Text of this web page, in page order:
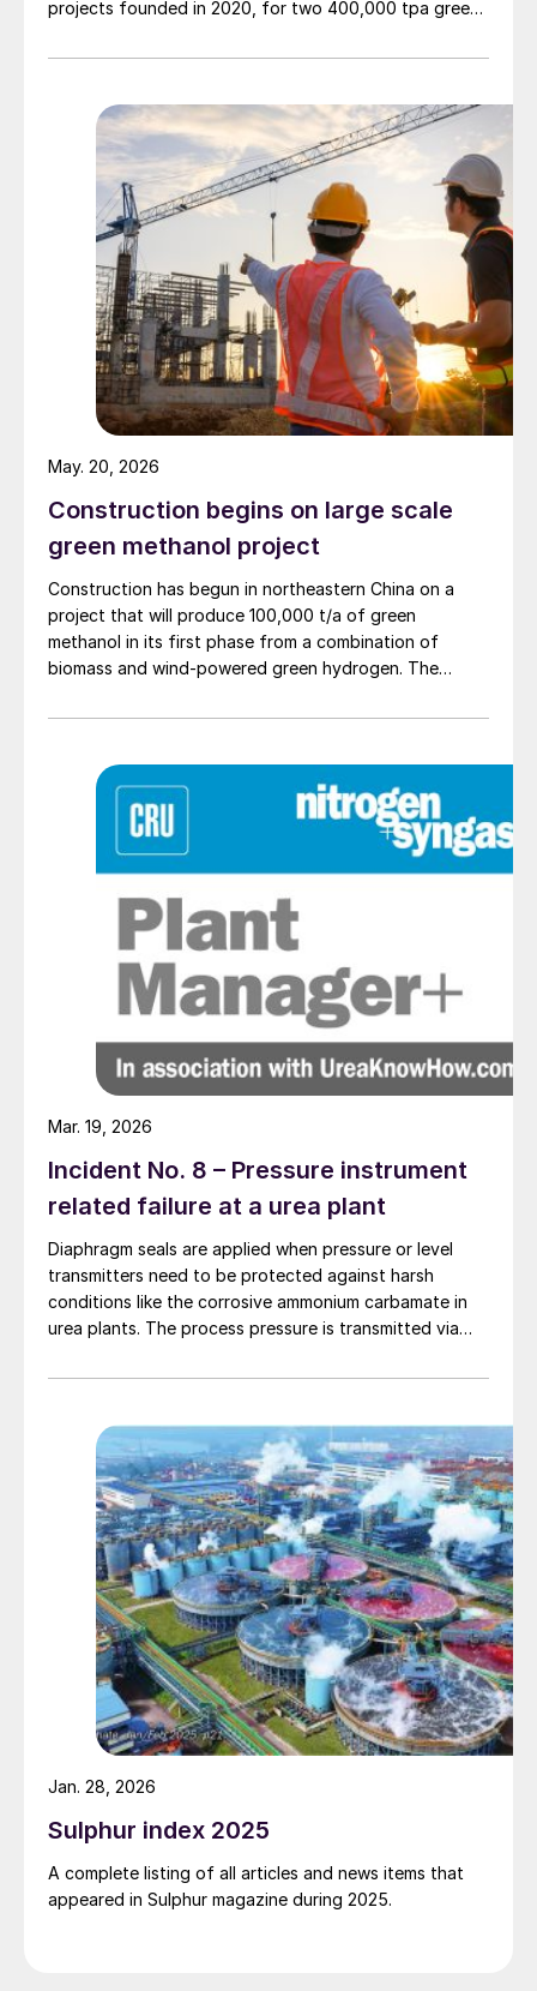
projects founded in 2020, for two 400,000 tpa green
Brazil.
Construction begins on large scale
green methanol project
Construction has begun in northeastern China on a
project that will produce 100,000 t/a of green
methanol in its first phase from a combination of
biomass and wind-powered green hydrogen. The
Fusion Biomass Green Methanol Demonstration
In its first phase, the facility will produce 100,000 t/a
of green methanol, with construction expected to be
completed within 24 months. The plant will gasify
waste straw as its primary raw material, which will be
processed into synthesis gas. This gas will then be
combined with green hydrogen generated from 6.5
MW wind-powered electrolysers to produce low
carbon methanol. The plant will also include a biomass
pre-treatment facility capable of producing 337,000
t/a of biomass briquettes, providing a stable supply of
feedstock.
May. 20, 2026
Incident No. 8 – Pressure instrument
related failure at a urea plant
Diaphragm seals are applied when pressure or level
transmitters need to be protected against harsh
conditions like the corrosive ammonium carbamate in
urea plants. The process pressure is transmitted via
measuring instrument as shown in Fig. 1 below.
Mar. 19, 2026
Sulphur index 2025
A complete listing of all articles and news items that
appeared in Sulphur magazine during 2025.
Jan. 28, 2026